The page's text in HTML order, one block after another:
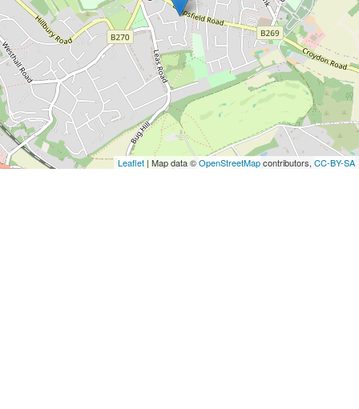
Leaflet | Map data ©OpenStreetMapcontributors, CC-BY-SA